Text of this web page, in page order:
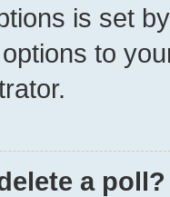
is set
to
a poll?